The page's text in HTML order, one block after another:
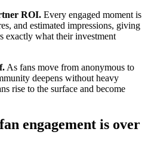
ROI. Every engaged moment is
and estimated impressions, giving
exactly what their investment
As fans move from anonymous to
deepens without heavy
rise to the surface and become
engagement is over